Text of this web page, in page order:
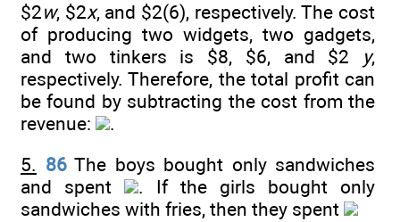
$2w, $2x, and $2(6), respectively. The cost
of producing two widgets, two gadgets,
and two tinkers is $8, $6, and $2
y,
respectively. Therefore, the total profit can
be found by subtracting the cost from the
revenue:
.
5. 86The boys bought only sandwiches
and spent
. If the girls bought only
sandwiches with fries, then they spent